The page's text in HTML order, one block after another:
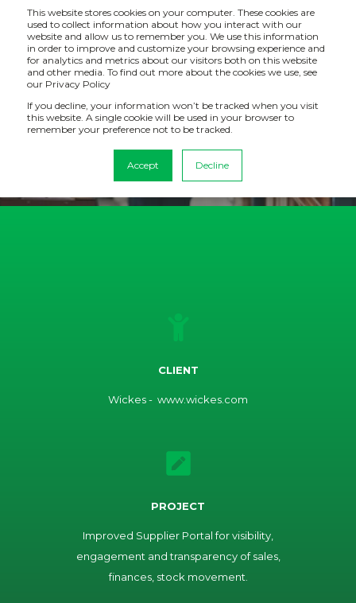
This website stores cookies on your computer. These cookies are
used to collect information about how you interact with our
website and allow us to remember you. We use this information
in order to improve and customize your browsing experience and
for analytics and metrics about our visitors both on this website
and other media. To find out more about the cookies we use, see
our Privacy Policy
If you decline, your information won’t be tracked when you visit
this website. A single cookie will be used in your browser to
remember your preference not to be tracked.
Accept Decline
CASE STUDY: WICKES
Wickes Suppliers can now access daily updated sales,
stock, finance and marketing data giving near real time
CLIENT
Wickes - www.wickes.com
PROJECT
Improved Supplier Portal for visibility,
engagement and transparency of sales,
finances, stock movement.